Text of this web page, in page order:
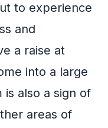
to experience
and
a raise at
into a large
is also a sign of
areas of